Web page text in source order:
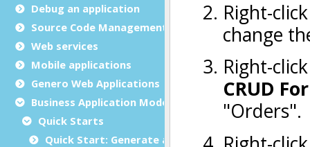
Debug an application
Source Code Management (SCM)
Web services
Mobile applications
Genero Web Applications
Business Application Modeling (BAM)
Quick Starts
Quick Start: Generate an application